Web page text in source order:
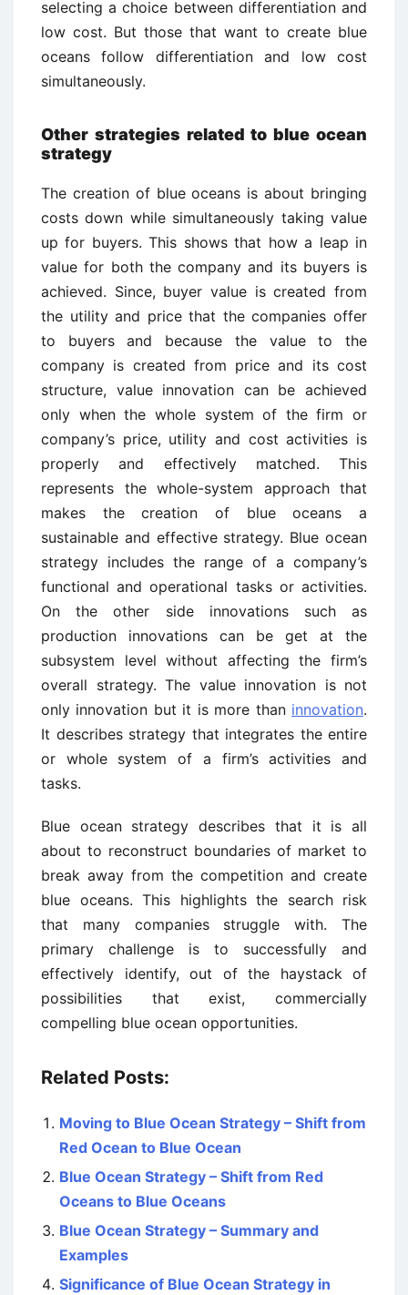
selecting a choice between differentiation and
low cost. But those that want to create blue
oceans follow differentiation and low cost
simultaneously.
Other strategies related to blue ocean
strategy
The creation of blue oceans is about bringing
costs down while simultaneously taking value
up for buyers. This shows that how a leap in
value for both the company and its buyers is
achieved. Since, buyer value is created from
the utility and price that the companies offer
to buyers and because the value to the
company is created from price and its cost
structure, value innovation can be achieved
only when the whole system of the firm or
company’s price, utility and cost activities is
properly and effectively matched. This
represents the whole-system approach that
makes the creation of blue oceans a
sustainable and effective strategy. Blue ocean
strategy includes the range of a company’s
functional and operational tasks or activities.
On the other side innovations such as
production innovations can be get at the
subsystem level without affecting the firm’s
overall strategy. The value innovation is not
only innovation but it is more than innovation.
It describes strategy that integrates the entire
or whole system of a firm’s activities and
tasks.
Blue ocean strategy describes that it is all
about to reconstruct boundaries of market to
break away from the competition and create
blue oceans. This highlights the search risk
that many companies struggle with. The
primary challenge is to successfully and
effectively identify, out of the haystack of
possibilities that exist, commercially
compelling blue ocean opportunities.
Related Posts:
Moving to Blue Ocean Strategy – Shift from
Red Ocean to Blue Ocean
Blue Ocean Strategy – Shift from Red
Oceans to Blue Oceans
Blue Ocean Strategy – Summary and
Examples
Significance of Blue Ocean Strategy in